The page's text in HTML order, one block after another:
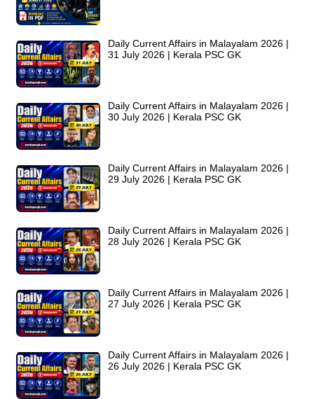
Daily Current Affairs in Malayalam 2026 |
31 July 2026 | Kerala PSC GK
Daily Current Affairs in Malayalam 2026 |
30 July 2026 | Kerala PSC GK
Daily Current Affairs in Malayalam 2026 |
29 July 2026 | Kerala PSC GK
Daily Current Affairs in Malayalam 2026 |
28 July 2026 | Kerala PSC GK
Daily Current Affairs in Malayalam 2026 |
27 July 2026 | Kerala PSC GK
Daily Current Affairs in Malayalam 2026 |
26 July 2026 | Kerala PSC GK